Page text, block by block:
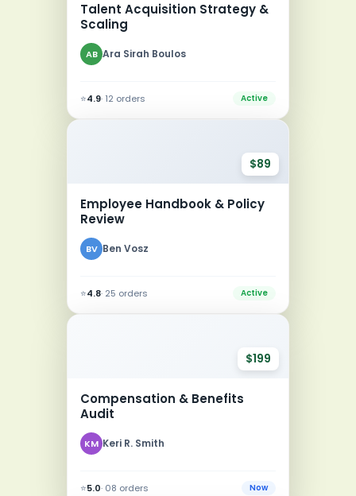
Talent Acquisition Strategy &
Scaling
AB Ara Sirah Boulos
⭐4.9· 12 orders Active
$89
Employee Handbook & Policy
Review
BV Ben Vosz
⭐4.8· 25 orders Active
$199
Compensation & Benefits
Audit
KM Keri R. Smith
⭐5.0· 08 orders Now